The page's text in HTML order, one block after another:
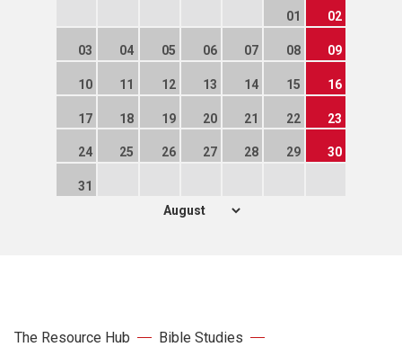
01 02
03 04 05 06 07 08 09
10 11 12 13 14 15 16
17 18 19 20 21 22 23
24 25 26 27 28 29 30
31
The Resource Hub
Bible Studies